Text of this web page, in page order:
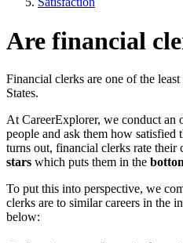
Are financial
Financial clerks are one of the
States.
At CareerExplorer, we conduct
people and ask them how satisfied
turns out, financial clerks rate their
stars which puts them in the
To put this into perspective, we
clerks are to similar careers in the
below: